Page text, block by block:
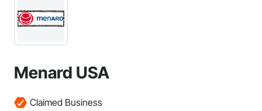
Menard USA
Claimed Business